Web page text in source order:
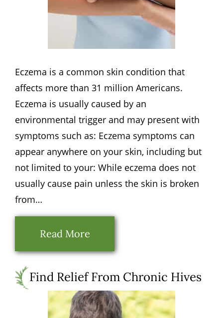
Eczema is a common skin condition that
affects more than 31 million Americans.
Eczema is usually caused by an
environmental trigger and may present with
symptoms such as: Eczema symptoms can
appear anywhere on your skin, including but
not limited to your: While eczema does not
usually cause pain unless the skin is broken
from…
Read More
Find Relief From Chronic Hives